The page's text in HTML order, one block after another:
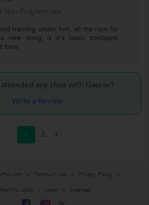
Non-Programmers
training under him, all the root for
new thing is it's basic concepts
here
any class with Gaurav?
Write a Review
1 2 >
Terms of Use
Privacy Policy
Jobs
Learn Sitemap